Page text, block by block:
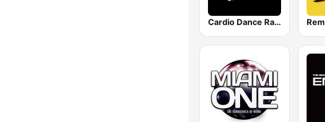
Cardio Dance Radio